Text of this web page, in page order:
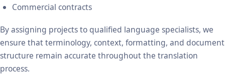
Commercial contracts
By assigning projects to qualified language specialists, we
ensure that terminology, context, formatting, and document
structure remain accurate throughout the translation
process.